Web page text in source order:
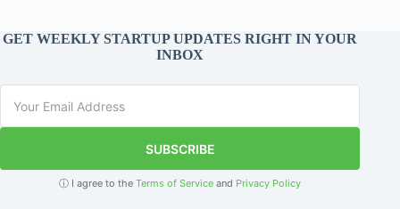
GET WEEKLY STARTUP UPDATES RIGHT IN YOUR
INBOX
SUBSCRIBE
ⓘ I agree to theTerms of Service and Privacy Policy